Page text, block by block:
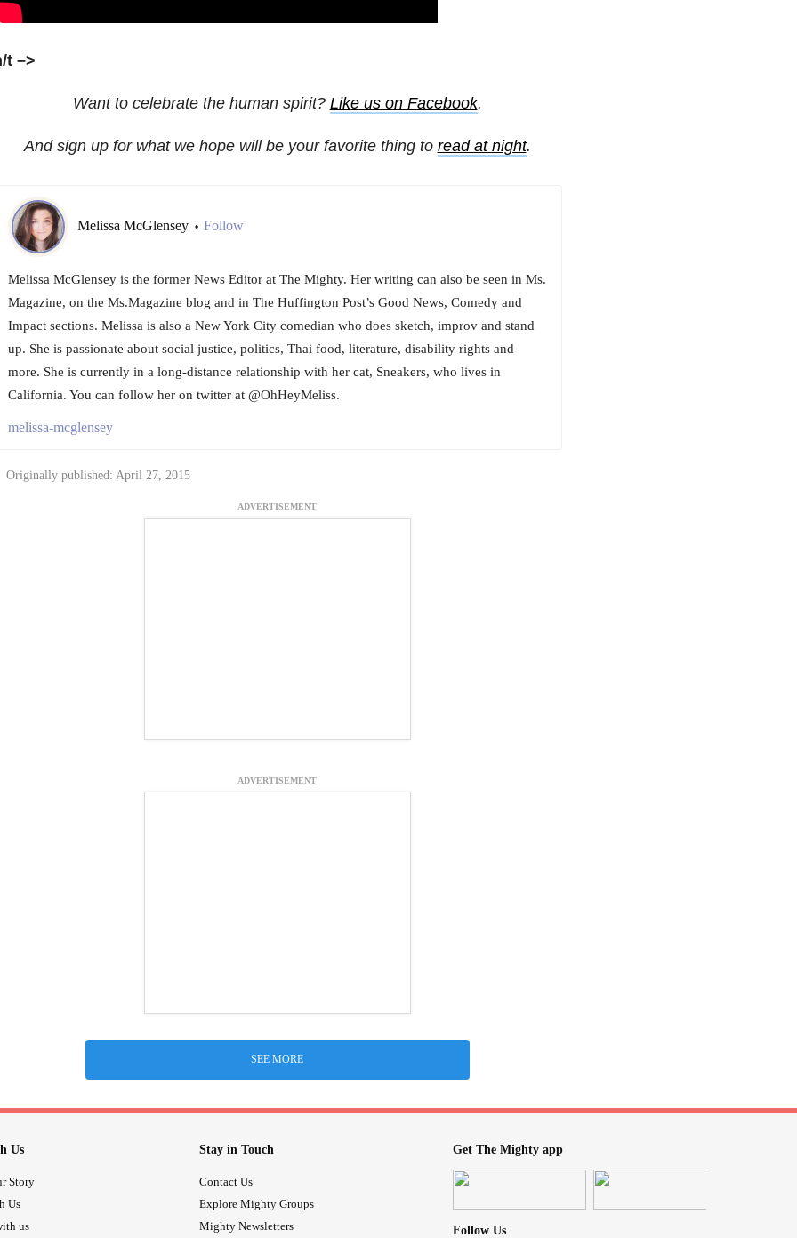
t –>
Want to celebrate the human spirit? Like us on Facebook.
And sign up for what we hope will be your favorite thing to read at night.
Melissa McGlensey • Follow
Melissa McGlensey is the former News Editor at The Mighty. Her writing can also be seen in Ms.
Magazine, on the Ms.Magazine blog and in The Huffington Post’s Good News, Comedy and
Impact sections. Melissa is also a New York City comedian who does sketch, improv and stand
up. She is passionate about social justice, politics, Thai food, literature, disability rights and
more. She is currently in a long-distance relationship with her cat, Sneakers, who lives in
California. You can follow her on twitter at @OhHeyMeliss.
melissa-mcglensey
Originally published: April 27, 2015
ADVERTISEMENT
ADVERTISEMENT
SEE MORE
Us
Story
Us
us
Stay in Touch
Contact Us
Explore Mighty Groups
Mighty Newsletters
Get The Mighty app
Follow Us